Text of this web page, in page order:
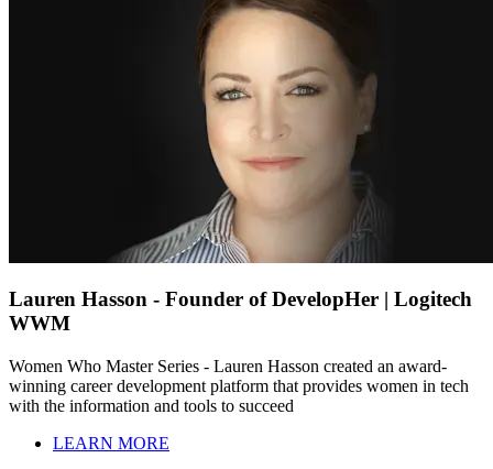
Lauren Hasson - Founder of DevelopHer | Logitech
WWM
Women Who Master Series - Lauren Hasson created an award-
winning career development platform that provides women in tech
with the information and tools to succeed
LEARN MORE